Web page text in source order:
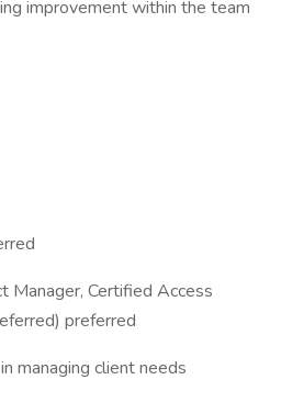
improvement within the team
Manager, Certified Access
preferred
managing client needs